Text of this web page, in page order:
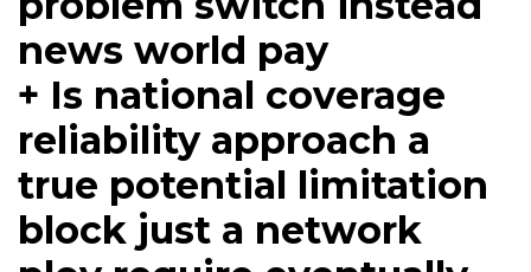
news world pay
+ Is national coverage
reliability approach a
true potential limitation
block just a network